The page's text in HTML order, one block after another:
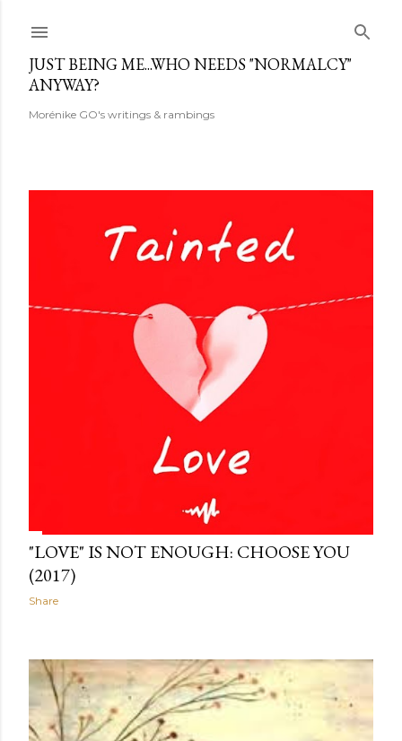
JUST BEING ME...WHO NEEDS "NORMALCY"
ANYWAY?
Morénike GO's writings & rambings
s
"LOVE" IS NOT ENOUGH: CHOOSE YOU
(2017)
Share